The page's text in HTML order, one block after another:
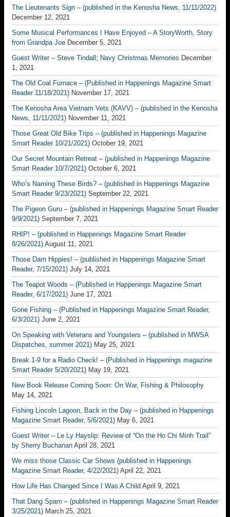
The Lieutenants Sign – (published in the Kenosha News, 11/11/2022)
December 12, 2021
Some Musical Performances I Have Enjoyed – A StoryWorth, Story
from Grandpa Joe December 5, 2021
Guest Writer – Steve Tindall; Navy Christmas Memories December
1, 2021
The Old Coal Furnace – (Published in Happenings Magazine Smart
Reader 11/18/2021) November 17, 2021
The Kenosha Area Vietnam Vets (KAVV) – (published in the Kenosha
News, 11/11/2021) November 11, 2021
Those Great Old Bike Trips – (published in Happenings Magazine
Smart Reader 10/21/2021) October 19, 2021
Our Secret Mountain Retreat – (published in Happenings Magazine
Smart Reader 10/7/2021) October 6, 2021
Who’s Naming These Birds? – (published in Happenings Magazine
Smart Reader 9/23/2021) September 22, 2021
The Pigeon Guru – (published in Happenings Magazine Smart Reader
9/9/2021) September 7, 2021
RHIP! – (published in Happenings Magazine Smart Reader
8/26/2021) August 11, 2021
Those Darn Hippies! – (published in Happenings Magazine Smart
Reader, 7/15/2021) July 14, 2021
The Teapot Woods – (Published in Happenings Magazine Smart
Reader, 6/17/2021) June 17, 2021
Gone Fishing – (Published in Happenings Magazine Smart Reader,
6/3/2021) June 2, 2021
On Speaking with Veterans and Youngsters – (published in MWSA
Dispatches, summer 2021) May 25, 2021
Break 1-9 for a Radio Check! – (Published in Happenings magazine
Smart Reader 5/20/2021) May 19, 2021
New Book Release Coming Soon: On War, Fishing & Philosophy
May 14, 2021
Fishing Lincoln Lagoon, Back in the Day – (published in Happenings
Magazine Smart Reader, 5/6/2021) May 6, 2021
Guest Writer – Le Ly Hayslip: Review of “On the Ho Chi Minh Trail”
by Sherry Buchanan April 28, 2021
We miss those Classic Car Shows (published in Happenings
Magazine Smart Reader, 4/22/2021) April 22, 2021
How Life Has Changed Since I Was A Child April 9, 2021
That Dang Spam – (published in Happenings Magazine Smart Reader
3/25/2021) March 25, 2021